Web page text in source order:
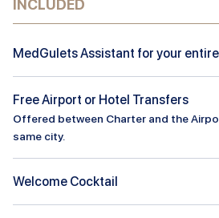
INCLUDED
MedGulets Assistant for your
Free Airport or Hotel Transfers
Offered between Charter and the
same city.
Welcome Cocktail